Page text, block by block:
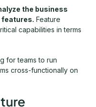
the business
features. Feature
capabilities in terms
for teams to run
cross-functionally on